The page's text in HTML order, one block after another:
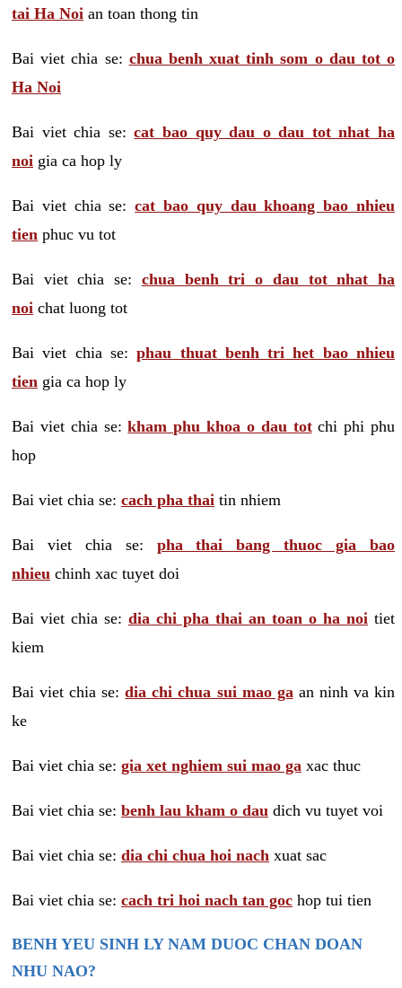
tai Ha Noi an toan thong tin
Bai viet chia se: chua benh xuat tinh som o dau tot o
Ha Noi
Bai viet chia se:cat bao quy dau o dau tot nhat ha
noi gia ca hop ly
Bai viet chia se:cat bao quy dau khoang bao nhieu
tien phuc vu tot
Bai viet chia se: chua benh tri o dau tot nhat ha
noi chat luong tot
Bai viet chia se:phau thuat benh tri het bao nhieu
tien gia ca hop ly
Bai viet chia se:kham phu khoa o dau totchi phi phu
hop
Bai viet chia se: cach pha thai tin nhiem
Bai viet chia se: pha thai bang thuoc gia bao
nhieu chinh xac tuyet doi
Bai viet chia se: dia chi pha thai an toan o ha noi tiet
kiem
Bai viet chia se:dia chi chua sui mao ga an ninh va kin
ke
Bai viet chia se: gia xet nghiem sui mao ga xac thuc
Bai viet chia se: benh lau kham o dau dich vu tuyet voi
Bai viet chia se: dia chi chua hoi nach xuat sac
Bai viet chia se: cach tri hoi nach tan goc hop tui tien
BENH YEU SINH LY NAM DUOC CHAN DOAN
NHU NAO?